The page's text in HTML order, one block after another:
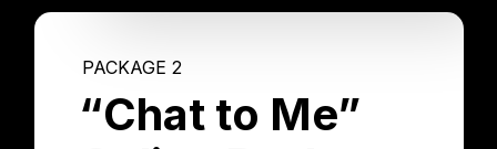
PACKAGE 2
“Chat to Me”